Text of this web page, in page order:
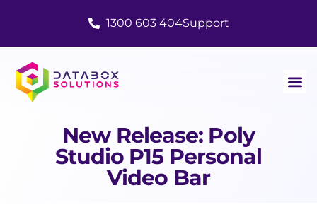
1300 603 404Support
New Release: Poly
Studio P15 Personal
Video Bar